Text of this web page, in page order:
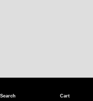
Search Cart